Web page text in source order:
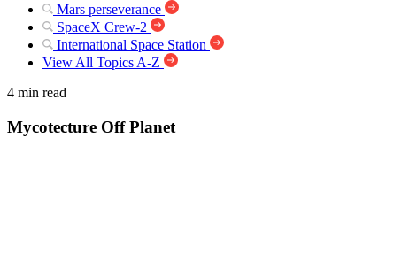
Mars perseverance
SpaceX Crew-2
International Space Station
View All Topics A-Z
4 min read
Mycotecture Off Planet